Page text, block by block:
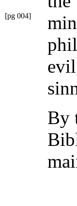
[pg 004]
By